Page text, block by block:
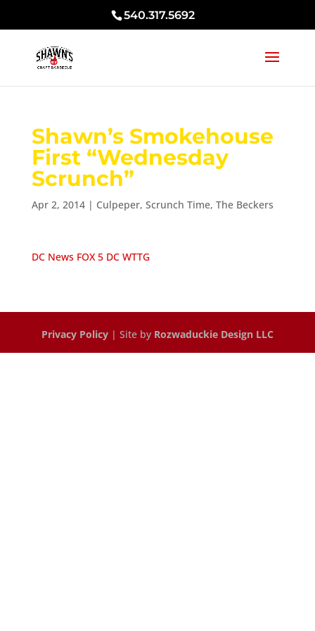
540.317.5692
Shawn’s Smokehouse
First “Wednesday
Scrunch”
Apr 2, 2014| Culpeper, Scrunch Time, The Beckers
DC News FOX 5 DC WTTG
Privacy Policy| Site by Rozwaduckie Design LLC